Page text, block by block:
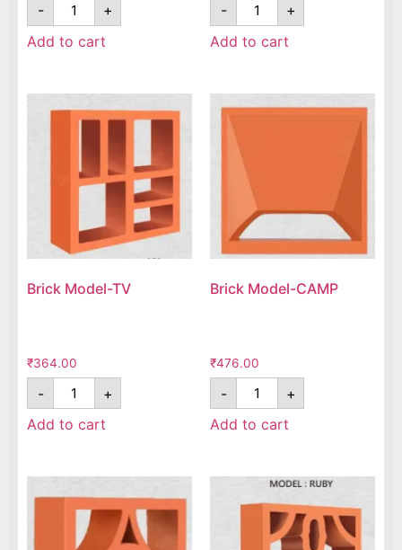
-
+
Add to cart
-
+
Add to cart
Brick Model-TV
₹364.00
-
+
Add to cart
Brick Model-CAMP
₹476.00
-
+
Add to cart